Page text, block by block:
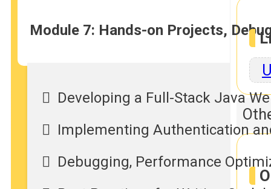
Module 7: Hands-on Projects,
Developing a Full-Stack Java
Implementing Authentication
Debugging, Performance